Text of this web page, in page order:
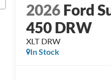
2026Ford
450 DRW
XLT DRW
In Stock